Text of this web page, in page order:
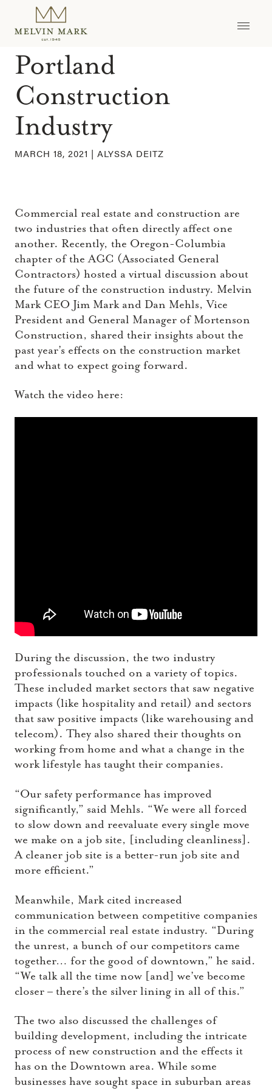
content
The Future of the
Portland
Construction
Industry
MARCH 18, 2021 | ALYSSA DEITZ
Commercial real estate and construction are
two industries that often directly affect one
another. Recently, the Oregon-Columbia
chapter of the AGC (Associated General
Contractors) hosted a virtual discussion about
the future of the construction industry. Melvin
Mark CEO Jim Mark and Dan Mehls, Vice
President and General Manager of Mortenson
Construction, shared their insights about the
past year’s effects on the construction market
and what to expect going forward.
Watch the video here:
During the discussion, the two industry
professionals touched on a variety of topics.
These included market sectors that saw negative
impacts (like hospitality and retail) and sectors
that saw positive impacts (like warehousing and
telecom). They also shared their thoughts on
working from home and what a change in the
work lifestyle has taught their companies.
“Our safety performance has improved
significantly,” said Mehls. “We were all forced
to slow down and reevaluate every single move
we make on a job site, [including cleanliness].
A cleaner job site is a better-run job site and
more efficient.”
Meanwhile, Mark cited increased
communication between competitive companies
in the commercial real estate industry. “During
the unrest, a bunch of our competitors came
together… for the good of downtown,” he said.
“We talk all the time now [and] we’ve become
closer – there’s the silver lining in all of this.”
The two also discussed the challenges of
building development, including the intricate
process of new construction and the effects it
has on the Downtown area. While some
businesses have sought space in suburban areas